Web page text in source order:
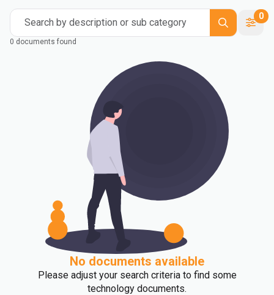
Search by description or sub category
0
0 documents found
No documents available
Please adjust your search criteria to find some
technology documents.